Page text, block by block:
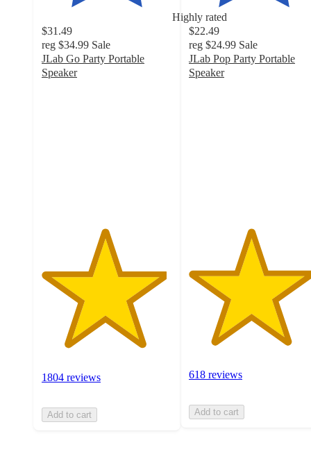
Highly rated
$31.49
reg $34.99 Sale
JLab Go Party Portable
Speaker
1804 reviews
Add to cart
$22.49
reg $24.99 Sale
JLab Pop Party Portable
Speaker
618 reviews
Add to cart